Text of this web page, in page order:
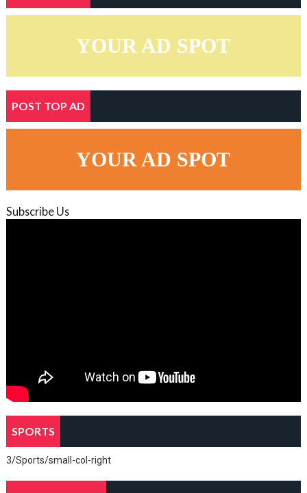
YOUR AD SPOT
POST TOP AD
YOUR AD SPOT
Subscribe Us
SPORTS
3/Sports/small-col-right